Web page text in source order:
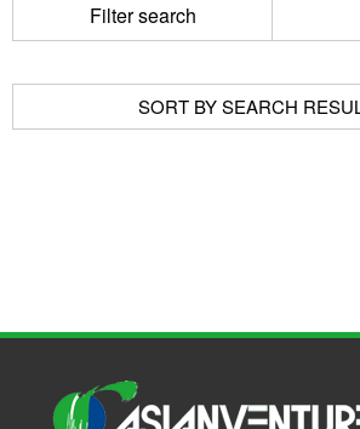
Filter search
SORT BY SEARCH